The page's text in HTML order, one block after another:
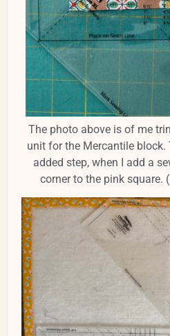
The photo above is of me
unit for the Mercantile
added step, when I add a
corner to the pink square.